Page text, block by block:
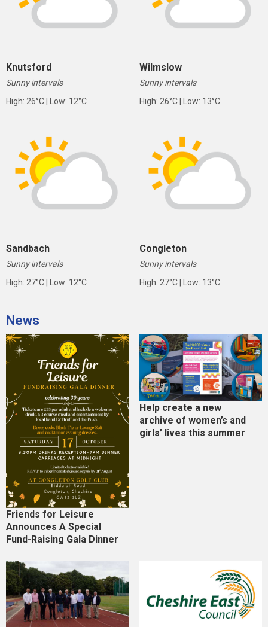
Knutsford
Sunny intervals
High: 26°C | Low: 12°C
Wilmslow
Sunny intervals
High: 26°C | Low: 13°C
Sandbach
Sunny intervals
High: 27°C | Low: 12°C
Congleton
Sunny intervals
High: 27°C | Low: 13°C
News
Friends for Leisure
Announces A Special
Fund-Raising Gala Dinner
Help create a new
archive of women’s and
girls’ lives this summer